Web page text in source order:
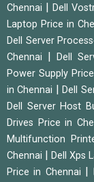
Chennai
Dell
Laptop Price in
Dell Server
Chennai
Dell
Power Supply
in Chennai
|Dell
Dell Server Host
Drives Price in
Multifunction
Chennai
Dell Xps
Price in Chennai